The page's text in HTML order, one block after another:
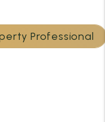
Professional